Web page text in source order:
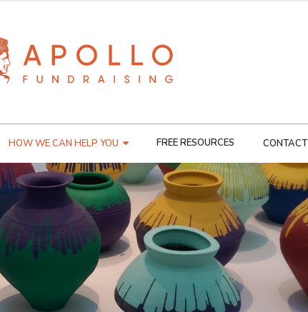
HOW WE CAN HELP YOU FREE RESOURCES CONTACT